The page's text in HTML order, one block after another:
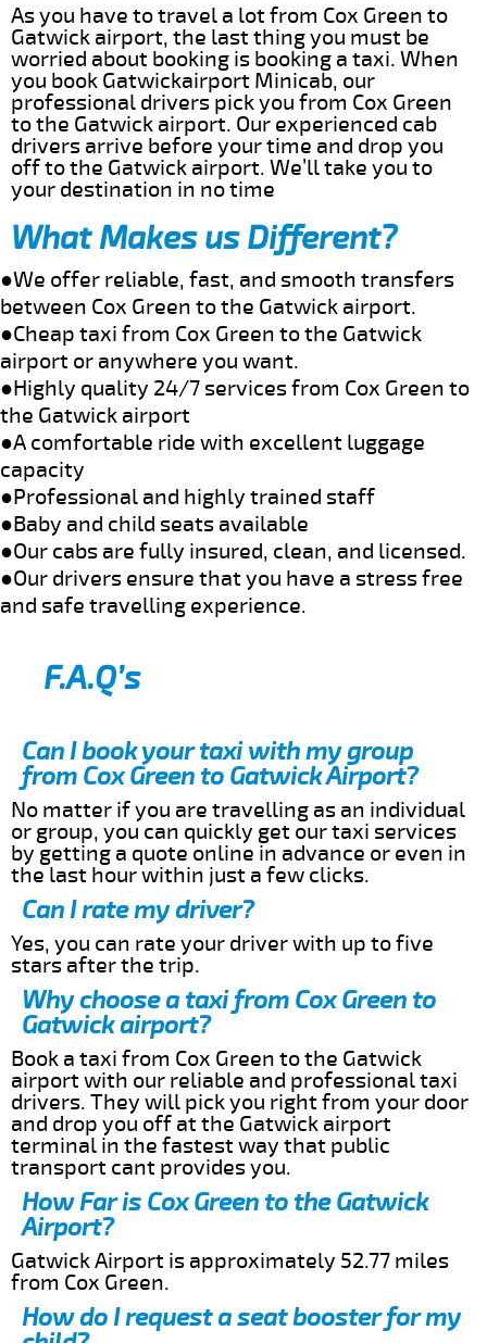
As you have to travel a lot from Cox Green to
Gatwick airport, the last thing you must be
worried about booking is booking a taxi. When
you book Gatwickairport Minicab, our
professional drivers pick you from Cox Green
to the Gatwick airport. Our experienced cab
drivers arrive before your time and drop you
off to the Gatwick airport. We’ll take you to
your destination in no time
What Makes us Different?
●We offer reliable, fast, and smooth transfers
between Cox Green to the Gatwick airport.
●Cheap taxi from Cox Green to the Gatwick
airport or anywhere you want.
●Highly quality 24/7 services from Cox Green to
the Gatwick airport
●A comfortable ride with excellent luggage
capacity
●Professional and highly trained staff
●Baby and child seats available
●Our cabs are fully insured, clean, and licensed.
●Our drivers ensure that you have a stress free
and safe travelling experience.
F.A.Q’s
Can I book your taxi with my group
from Cox Green to Gatwick Airport?
No matter if you are travelling as an individual
or group, you can quickly get our taxi services
by getting a quote online in advance or even in
the last hour within just a few clicks.
Can I rate my driver?
Yes, you can rate your driver with up to five
stars after the trip.
Why choose a taxi from Cox Green to
Gatwick airport?
Book a taxi from Cox Green to the Gatwick
airport with our reliable and professional taxi
drivers. They will pick you right from your door
and drop you off at the Gatwick airport
terminal in the fastest way that public
transport cant provides you.
How Far is Cox Green to the Gatwick
Airport?
Gatwick Airport is approximately 52.77 miles
from Cox Green.
How do I request a seat booster for my